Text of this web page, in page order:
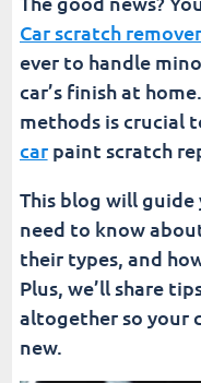
Car scratch
ever to handle
car’s finish at
methods is crucial
carpaint scratch
This blog will
need to know
their types, and
Plus, we’ll share
altogether so your
new.